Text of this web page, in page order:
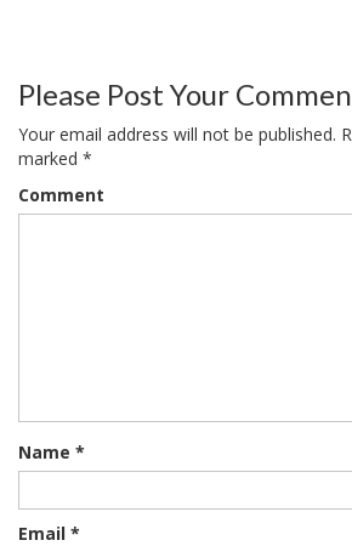
Please Post Your
Your email address will not be published.
marked *
Comment
Name *
Email *